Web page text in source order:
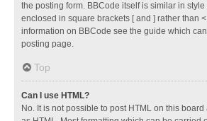
the posting form. BBCode itself is similar in style
enclosed in square brackets [ and ] rather than
information on BBCode see the guide which
posting page.
Top
Can I use HTML?
No. It is not possible to post HTML on this